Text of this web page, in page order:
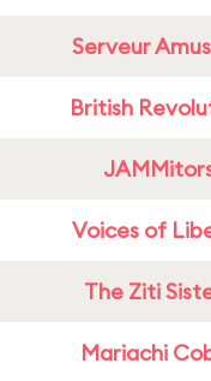
Serveur
British
Voices of
The Ziti
Mariachi